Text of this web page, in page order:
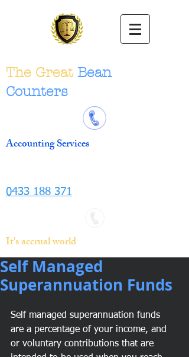
The Great Bean
Counters
Accounting Services
0433 188 371
It's accrual world
Self Managed
Superannuation Funds
Self managed superannuation funds
are a percentage of your income, and
or voluntary contributions that are